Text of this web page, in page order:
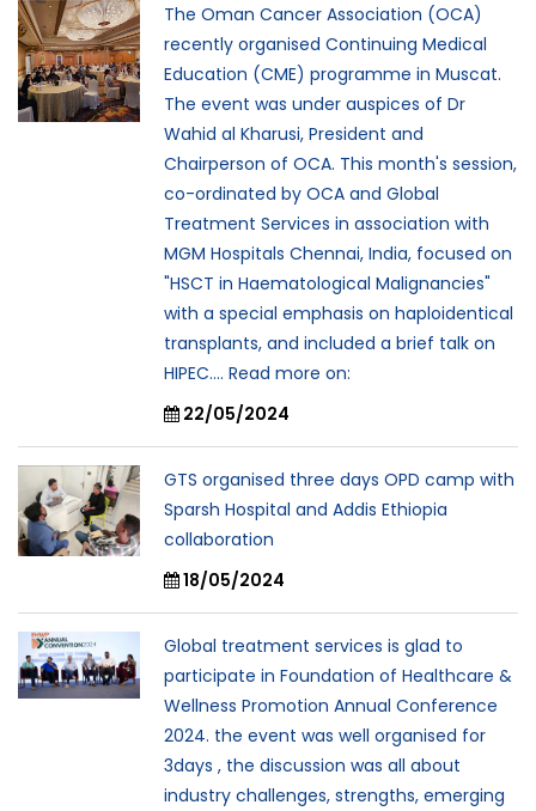
The Oman Cancer Association (OCA)
recently organised Continuing Medical
Education (CME) programme in Muscat.
The event was under auspices of Dr
Wahid al Kharusi, President and
Chairperson of OCA. This month's session,
co-ordinated by OCA and Global
Treatment Services in association with
MGM Hospitals Chennai, India, focused on
"HSCT in Haematological Malignancies"
with a special emphasis on haploidentical
transplants, and included a brief talk on
HIPEC.... Read more on:
22/05/2024
GTS organised three days OPD camp with
Sparsh Hospital and Addis Ethiopia
collaboration
18/05/2024
Global treatment services is glad to
participate in Foundation of Healthcare &
Wellness Promotion Annual Conference
2024. the event was well organised for
3days , the discussion was all about
industry challenges, strengths, emerging